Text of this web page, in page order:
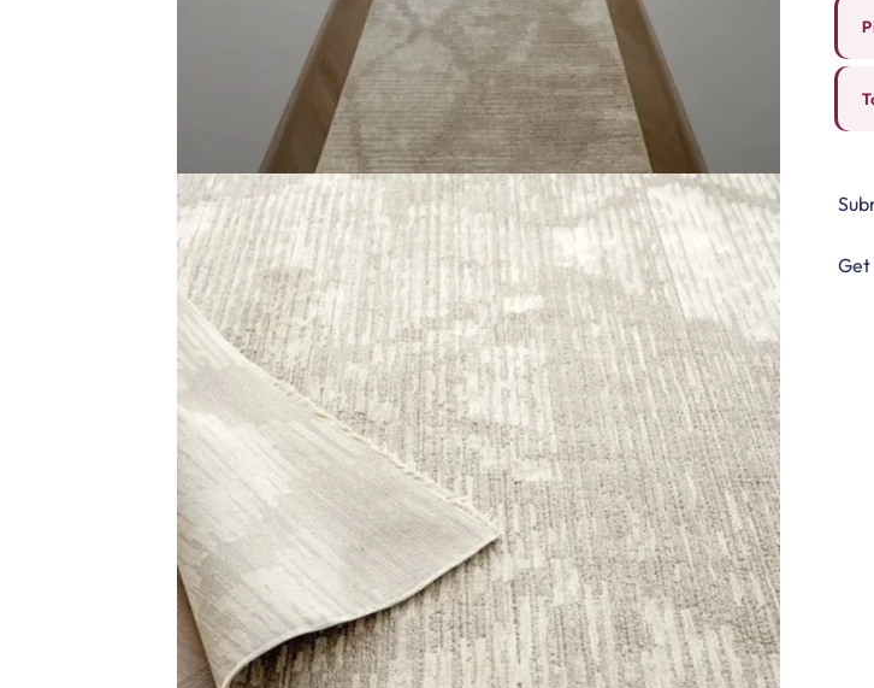
Get
Description Reviews (0)
Color Shades of Beige Pile Type Large diamond pattern all over with fringed ends Material
Related Products